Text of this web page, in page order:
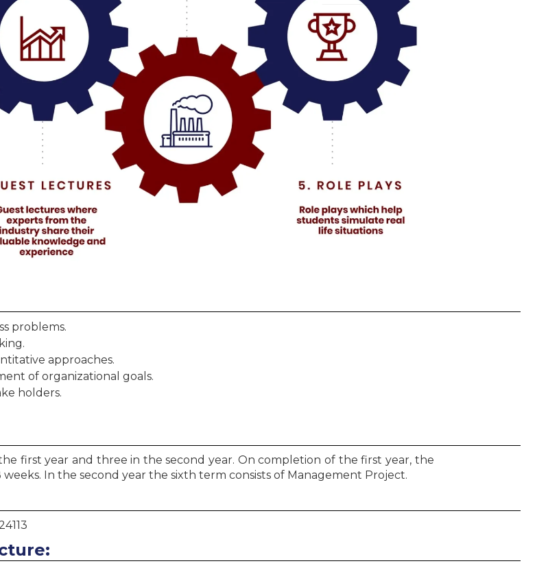
problems.
approaches.
of organizational goals.
holders.
first year and three in the second year. On completion of the first year, the
In the second year the sixth term consists of Management Project.